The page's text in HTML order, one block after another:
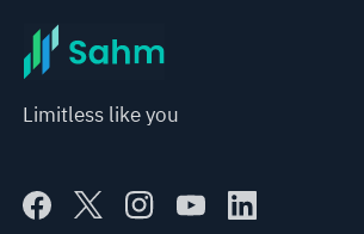
Limitless like you